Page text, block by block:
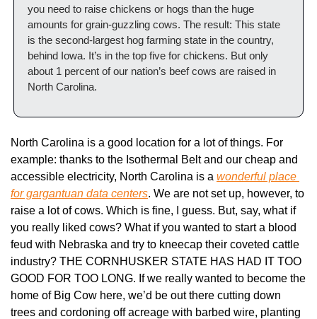
you need to raise chickens or hogs than the huge
amounts for grain-guzzling cows. The result: This state
is the second-largest hog farming state in the country,
behind Iowa. It’s in the top five for chickens. But only
about 1 percent of our nation’s beef cows are raised in
North Carolina.
North Carolina is a good location for a lot of things. For
example: thanks to the Isothermal Belt and our cheap and
accessible electricity, North Carolina is a wonderful place
for gargantuan data centers. We are not set up, however, to
raise a lot of cows. Which is fine, I guess. But, say, what if
you really liked cows? What if you wanted to start a blood
feud with Nebraska and try to kneecap their coveted cattle
industry? THE CORNHUSKER STATE HAS HAD IT TOO
GOOD FOR TOO LONG. If we really wanted to become the
home of Big Cow here, we’d be out there cutting down
trees and cordoning off acreage with barbed wire, planting